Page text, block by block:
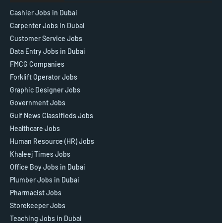
Cashier Jobs in Dubai
Carpenter Jobs in Dubai
Customer Service Jobs
Data Entry Jobs in Dubai
FMCG Companies
Forklift Operator Jobs
Graphic Designer Jobs
Government Jobs
Gulf News Classifieds Jobs
Healthcare Jobs
Human Resource (HR) Jobs
Khaleej Times Jobs
Office Boy Jobs in Dubai
Plumber Jobs in Dubai
Pharmacist Jobs
Storekeeper Jobs
Teaching Jobs in Dubai